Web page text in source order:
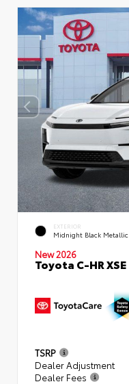
EXTERIOR
Midnight Black Metallic
New 2026
Toyota C-HR XSE
TSRP
Dealer Adjustment
Dealer Fees